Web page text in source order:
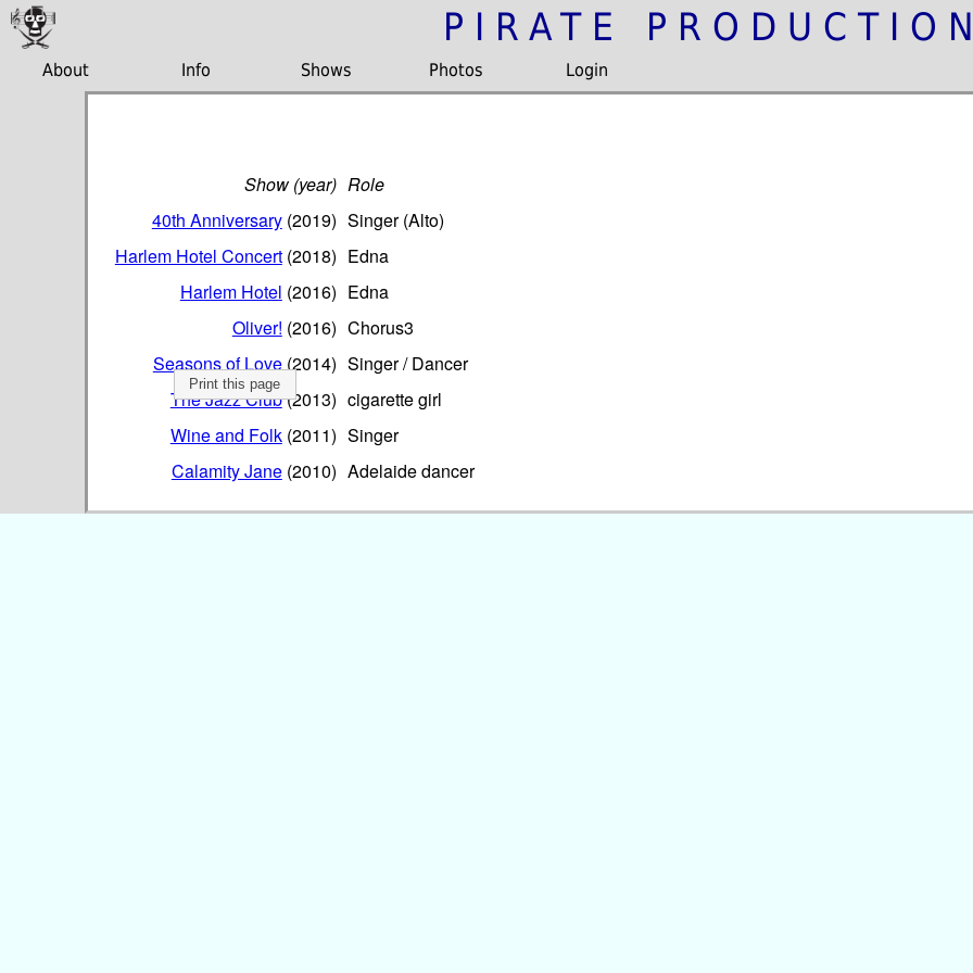
PIRATE
About Info Shows Photos Login
Print this page
Show (year) Role
40th Anniversary(2019) Singer (Alto)
Harlem Hotel Concert(2018) Edna
Harlem Hotel (2016) Edna
Oliver! (2016) Chorus3
Seasons of Love(2014) Singer / Dancer
The Jazz Club(2013) cigarette girl
Wine and Folk(2011) Singer
Calamity Jane(2010) Adelaide dancer